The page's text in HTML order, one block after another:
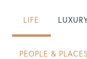
LIFE
PEOPLE & PLACES